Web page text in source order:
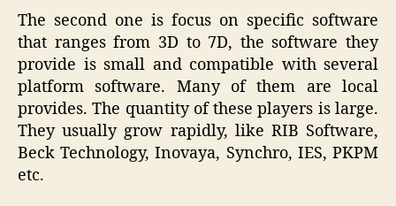
The second one is focus on specific software
that ranges from 3D to 7D, the software they
provide is small and compatible with several
platform software. Many of them are local
provides. The quantity of these players is large.
They usually grow rapidly, like RIB Software,
Beck Technology, Inovaya, Synchro, IES, PKPM
etc.